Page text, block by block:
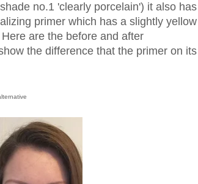
no.1 'clearly porcelain') it also has
primer which has a slightly yellow
are the before and after
the difference that the primer on its